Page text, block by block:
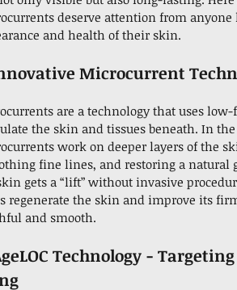
deserve attention from
and health of their skin.
Microcurrent
are a technology that uses
the skin and tissues beneath. In the
work on deeper layers of the
fine lines, and restoring a natural
gets a “lift” without invasive
regenerate the skin and improve its
and smooth.
Technology -